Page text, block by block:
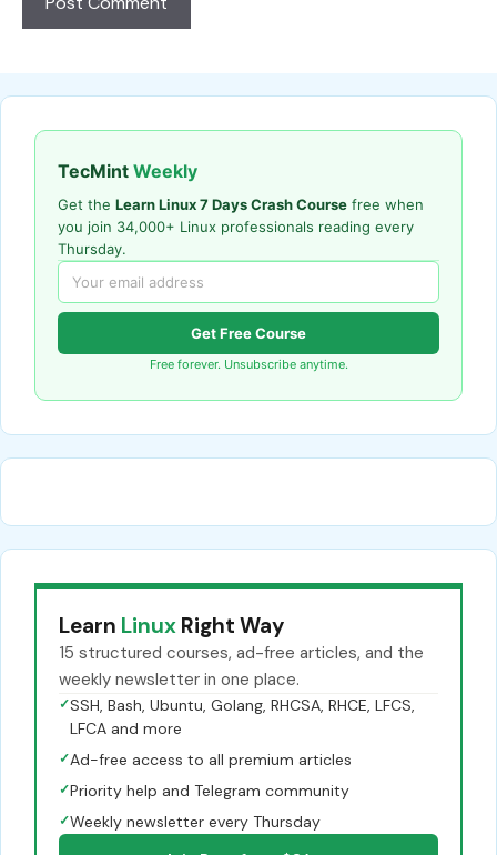
TecMint Weekly
Get the Learn Linux 7 Days Crash Course free when
you join 34,000+ Linux professionals reading every
Thursday.
Get Free Course
Free forever. Unsubscribe anytime.
Learn Linux Right Way
15 structured courses, ad-free articles, and the
weekly newsletter in one place.
✓SSH, Bash, Ubuntu, Golang, RHCSA, RHCE, LFCS,
LFCA and more
✓Ad-free access to all premium articles
✓Priority help and Telegram community
✓Weekly newsletter every Thursday